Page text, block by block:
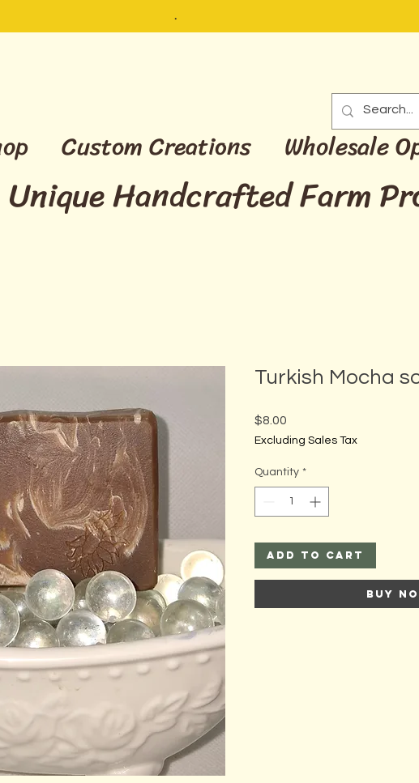
.
Custom Creations Wholesale
Unique Handcrafted Farm
Turkish Mocha
$8.00
Excluding Sales Tax
Quantity *
Add to Cart
Buy